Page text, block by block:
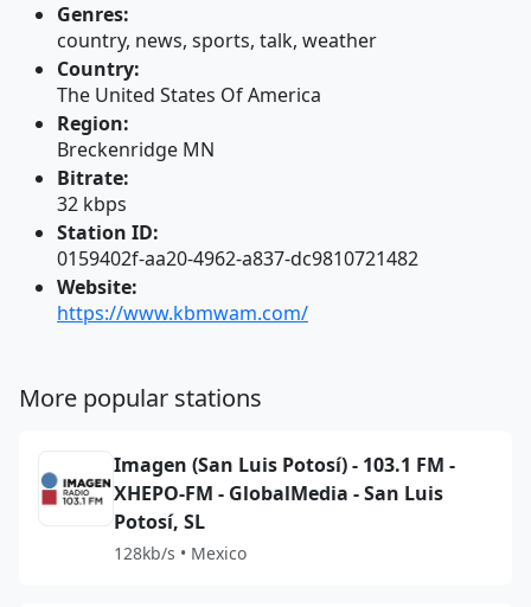
Genres:
country, news, sports, talk, weather
Country:
The United States Of America
Region:
Breckenridge MN
Bitrate:
32 kbps
Station ID:
0159402f-aa20-4962-a837-dc9810721482
Website:
https://www.kbmwam.com/
More popular stations
Imagen (San Luis Potosí) - 103.1 FM -
XHEPO-FM - GlobalMedia - San Luis
Potosí, SL
128kb/s • Mexico